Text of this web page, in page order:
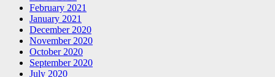
February 2021
January 2021
December 2020
November 2020
October 2020
September 2020
July 2020